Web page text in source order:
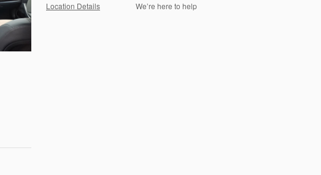
Location Details We’re here to help